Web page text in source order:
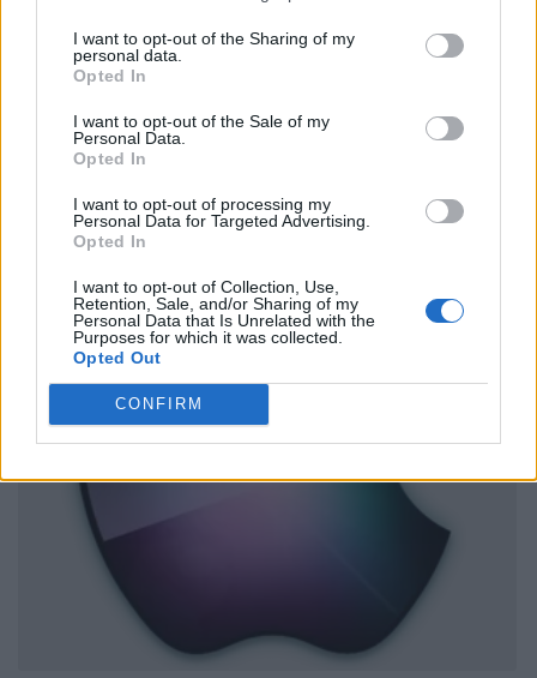
I want to opt-out of the Sharing of my
personal data.
Opted In
I want to opt-out of the Sale of my
Personal Data.
Opted In
I want to opt-out of processing my
Personal Data for Targeted Advertising.
Opted In
I want to opt-out of Collection, Use,
Retention, Sale, and/or Sharing of my
Personal Data that Is Unrelated with the
Purposes for which it was collected.
Opted Out
CONFIRM